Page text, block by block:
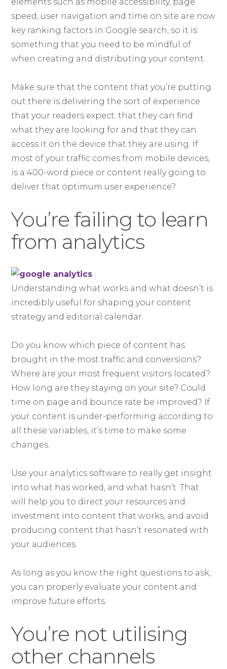
speed, user navigation and time on site are now
key ranking factors in Google search, so it is
something that you need to be mindful of
when creating and distributing your content.
Make sure that the content that you’re putting
out there is delivering the sort of experience
that your readers expect; that they can find
what they are looking for and that they can
access it on the device that they are using. If
most of your traffic comes from mobile devices,
is a 400-word piece or content really going to
deliver that optimum user experience?
You’re failing to learn
from analytics
Understanding what works and what doesn’t is
incredibly useful for shaping your content
strategy and editorial calendar.
Do you know which piece of content has
brought in the most traffic and conversions?
Where are your most frequent visitors located?
How long are they staying on your site? Could
time on page and bounce rate be improved? If
your content is under-performing according to
all these variables, it’s time to make some
changes.
Use your analytics software to really get insight
into what has worked, and what hasn’t. That
will help you to direct your resources and
investment into content that works, and avoid
producing content that hasn’t resonated with
your audiences.
As long as you know the right questions to ask,
you can properly evaluate your content and
improve future efforts.
You’re not utilising
other channels